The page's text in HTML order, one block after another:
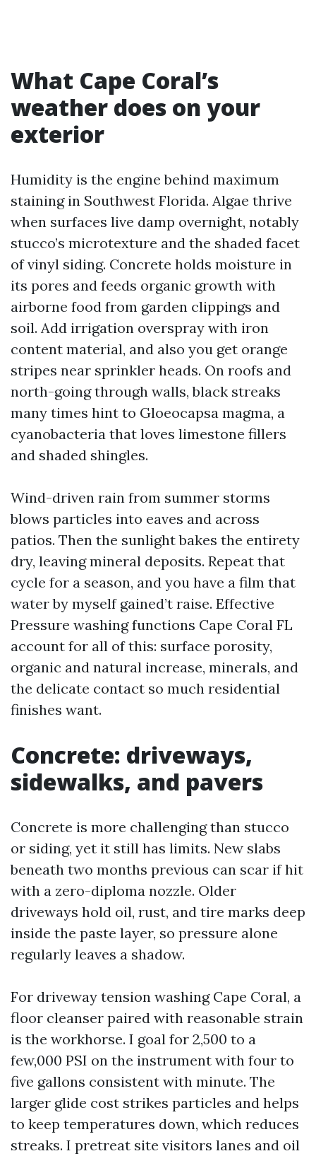
What Cape Coral’s
weather does on your
exterior
Humidity is the engine behind maximum
staining in Southwest Florida. Algae thrive
when surfaces live damp overnight, notably
stucco’s microtexture and the shaded facet
of vinyl siding. Concrete holds moisture in
its pores and feeds organic growth with
airborne food from garden clippings and
soil. Add irrigation overspray with iron
content material, and also you get orange
stripes near sprinkler heads. On roofs and
north-going through walls, black streaks
many times hint to Gloeocapsa magma, a
cyanobacteria that loves limestone fillers
and shaded shingles.
Wind-driven rain from summer storms
blows particles into eaves and across
patios. Then the sunlight bakes the entirety
dry, leaving mineral deposits. Repeat that
cycle for a season, and you have a film that
water by myself gained’t raise. Effective
Pressure washing functions Cape Coral FL
account for all of this: surface porosity,
organic and natural increase, minerals, and
the delicate contact so much residential
finishes want.
Concrete: driveways,
sidewalks, and pavers
Concrete is more challenging than stucco
or siding, yet it still has limits. New slabs
beneath two months previous can scar if hit
with a zero-diploma nozzle. Older
driveways hold oil, rust, and tire marks deep
inside the paste layer, so pressure alone
regularly leaves a shadow.
For driveway tension washing Cape Coral, a
floor cleanser paired with reasonable strain
is the workhorse. I goal for 2,500 to a
few,000 PSI on the instrument with four to
five gallons consistent with minute. The
larger glide cost strikes particles and helps
to keep temperatures down, which reduces
streaks. I pretreat site visitors lanes and oil